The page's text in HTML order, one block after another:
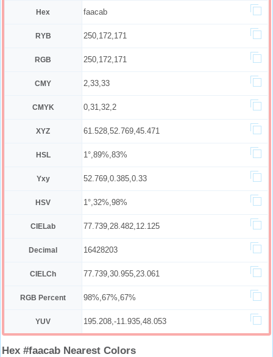
Hex faacab
RYB 250,172,171
RGB 250,172,171
CMY 2,33,33
CMYK 0,31,32,2
XYZ 61.528,52.769,45.471
HSL 1°,89%,83%
Yxy 52.769,0.385,0.33
HSV 1°,32%,98%
CIELab 77.739,28.482,12.125
Decimal 16428203
CIELCh 77.739,30.955,23.061
RGB Percent 98%,67%,67%
YUV 195.208,-11.935,48.053
Hex #faacab Nearest Colors